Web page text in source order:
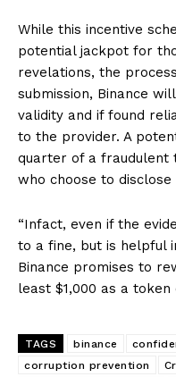
While this incentive
potential jackpot for
revelations, the
submission, Binance
validity and if found
to the provider. A
quarter of a fraudulent
who choose to
“Infact, even if the
to a fine, but is helpful
Binance promises to
least $1,000 as a token
TAGS binance
corruption prevention